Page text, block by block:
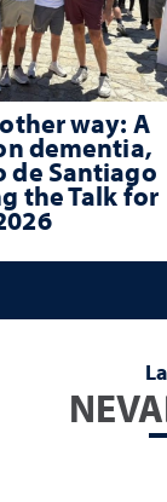
way: A
dementia,
de Santiago
the Talk for